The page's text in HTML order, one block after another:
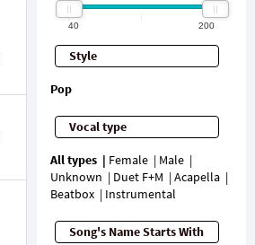
40 200
Style
Pop
Vocal type
All types Female
Male
Unknown
Duet F+M
Acapella
Beatbox
Instrumental
Song's Name Starts With